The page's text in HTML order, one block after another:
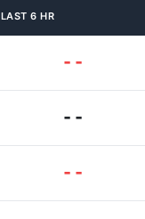
LAST 6 HR
--
--
--